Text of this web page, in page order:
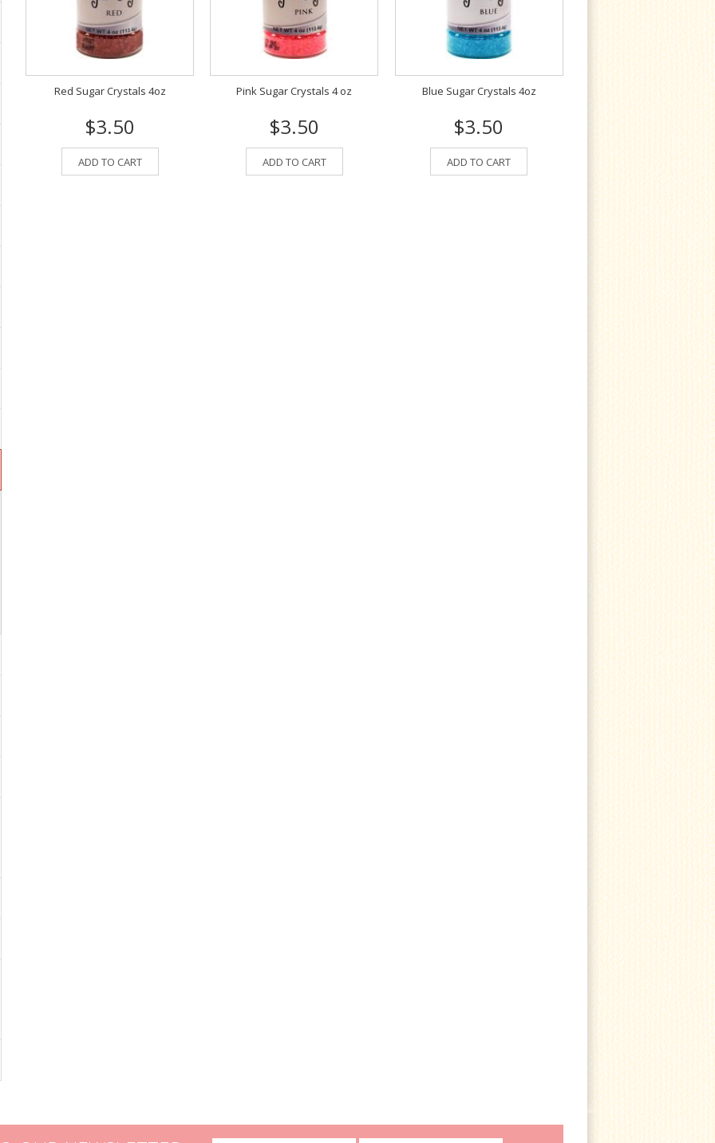
Red Sugar Crystals 4oz
$3.50
ADD TO CART
Pink Sugar Crystals 4 oz
$3.50
ADD TO CART
Blue Sugar Crystals 4oz
$3.50
ADD TO CART